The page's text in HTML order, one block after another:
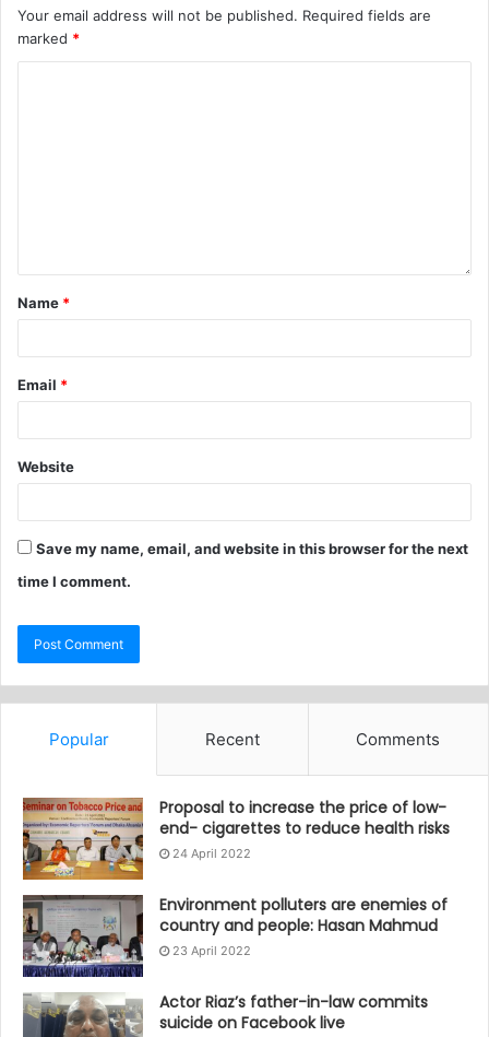
Your email address will not be published. Required fields are
marked *
Name *
Email *
Website
Save my name, email, and website in this browser for the next
time I comment.
Popular Recent Comments
Proposal to increase the price of low-
end- cigarettes to reduce health risks
24 April 2022
Environment polluters are enemies of
country and people: Hasan Mahmud
23 April 2022
Actor Riaz’s father-in-law commits
suicide on Facebook live